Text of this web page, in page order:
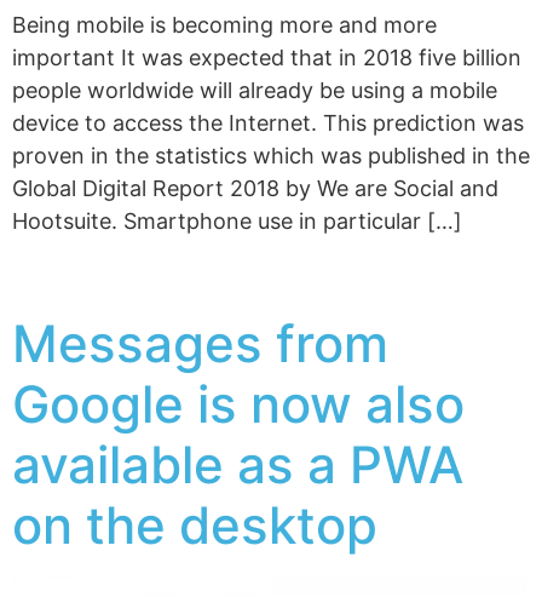
Being mobile is becoming more and more
important It was expected that in 2018 five billion
people worldwide will already be using a mobile
device to access the Internet. This prediction was
proven in the statistics which was published in the
Global Digital Report 2018 by We are Social and
Hootsuite. Smartphone use in particular […]
Messages from
Google is now also
available as a PWA
on the desktop